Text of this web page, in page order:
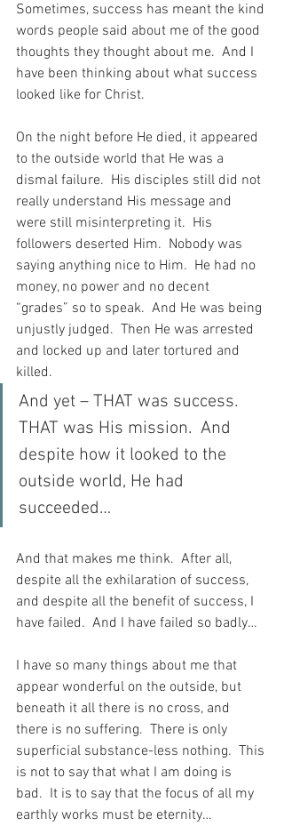
Sometimes, success has meant the kind
words people said about me of the good
thoughts they thought about me.  And I
have been thinking about what success
looked like for Christ.
On the night before He died, it appeared
to the outside world that He was a
dismal failure.  His disciples still did not
really understand His message and
were still misinterpreting it.  His
followers deserted Him.  Nobody was
saying anything nice to Him.  He had no
money, no power and no decent
“grades” so to speak.  And He was being
unjustly judged.  Then He was arrested
and locked up and later tortured and
killed.
And yet – THAT was success.
THAT was His mission.  And
despite how it looked to the
outside world, He had
succeeded…
And that makes me think.  After all,
despite all the exhilaration of success,
and despite all the benefit of success, I
have failed.  And I have failed so badly…
I have so many things about me that
appear wonderful on the outside, but
beneath it all there is no cross, and
there is no suffering.  There is only
superficial substance-less nothing.  This
is not to say that what I am doing is
bad.  It is to say that the focus of all my
earthly works must be eternity…